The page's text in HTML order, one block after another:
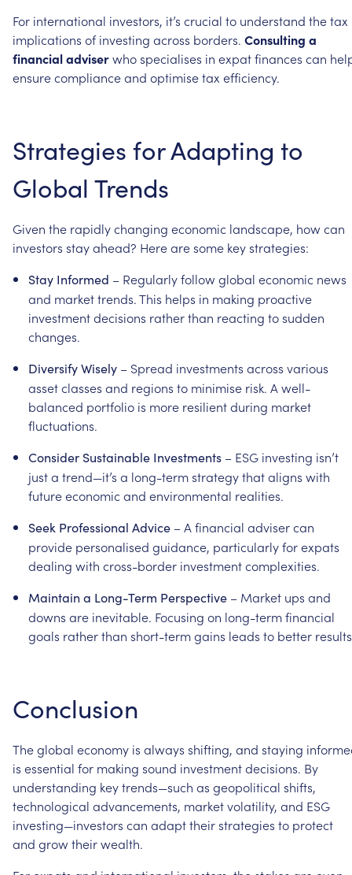
For international investors, it’s crucial to understand thetax
implications of investing across borders. Consulting a
financialadviserwhospecialises in expatfinances can
ensurecomplianceand optimisetax efficiency.
Strategies forAdapting to
Global Trends
Given the rapidlychanging economic landscape, howcan
investors stayahead? Herearesome keystrategies:
Stay Informed – Regularlyfollowglobal economic news
and markettrends.This helps in making proactive
investmentdecisions ratherthan reacting tosudden
changes.
DiversifyWisely – Spread investments across various
assetclasses and regions to minimise risk. A well-
balanced portfolio is more resilientduring market
fluctuations.
Consider Sustainable Investments – ESG investing isn’t
justa trend—it’s a long-termstrategythataligns with
futureeconomic and environmental realities.
Seek Professional Advice –A financial advisercan
provide personalised guidance, particularlyforexpats
dealing with cross-border investmentcomplexities.
Maintain a Long-Term Perspective – Market ups and
downs are inevitable. Focusing on long-termfinancial
goals ratherthan short-termgains leads to better
Conclusion
Theglobal economy is always shifting, and staying
is essential for making sound investmentdecisions. By
understanding keytrends—such as geopolitical shifts,
technological advancements, marketvolatility, and ESG
investing—investors can adapttheirstrategies to protect
and growtheirwealth.